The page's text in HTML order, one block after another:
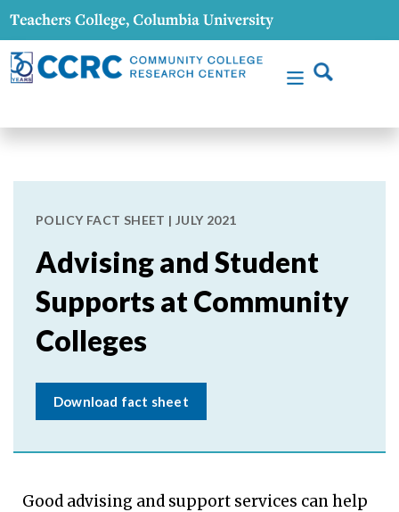
POLICY FACT SHEET | JULY 2021
Advising and Student
Supports at Community
Colleges
Download fact sheet
Good advising and support services can help